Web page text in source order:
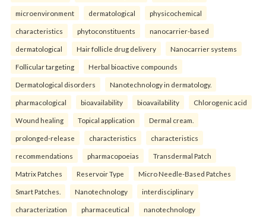
microenvironment dermatological physicochemical
characteristics phytoconstituents nanocarrier-based
dermatological Hair follicle drug delivery Nanocarrier systems
Follicular targeting Herbal bioactive compounds
Dermatological disorders Nanotechnology in dermatology.
pharmacological bioavailability bioavailability Chlorogenic acid
Wound healing Topical application Dermal cream.
prolonged-release characteristics characteristics
recommendations pharmacopoeias Transdermal Patch
Matrix Patches Reservoir Type Micro Needle-Based Patches
Smart Patches. Nanotechnology interdisciplinary
characterization pharmaceutical nanotechnology